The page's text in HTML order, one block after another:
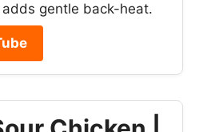
gentle back-heat.